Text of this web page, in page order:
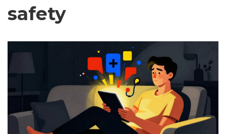
safety